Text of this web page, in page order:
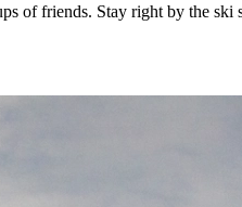
of friends. Stay right by the ski